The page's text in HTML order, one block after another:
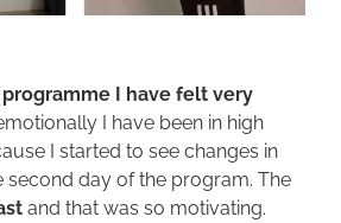
I have felt very
I have been in high
I started to see changes in
day of the program. The
and that was so motivating.